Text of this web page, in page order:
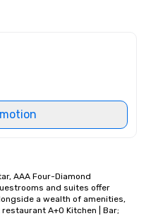
AAA Four-Diamond
and suites offer
a wealth of amenities,
A+O Kitchen | Bar;